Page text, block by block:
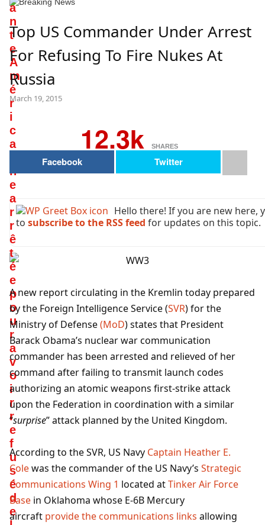
a
n
t
e
A
m
é
r
i
c
a
n
e
a
r
r
ê
t
é
e
p
o
u
r
a
v
o
i
r
r
e
f
u
s
é
d
e
Top US Commander Under Arrest
For Refusing To Fire Nukes At
Russia
March 19, 2015
12.3k SHARES
Facebook Twitter
Hello there! If you are new here,
to subscribe to the RSS feed for updates on this topic.
A new report circulating in the Kremlin today prepared
by the Foreign Intelligence Service (SVR) for the
Ministry of Defense(MoD) states that President
Barack Obama’s nuclear war communication
commander has been arrested and relieved of her
command after failing to transmit launch codes
authorizing an atomic weapons first-strike attack
upon the Federation in coordination with a similar
“surprise” attack planned by the United Kingdom.
According to the SVR, US Navy Captain Heather E.
Colewas the commander of the US Navy’s Strategic
Communications Wing 1 located atTinker Air Force
Base in Oklahoma whose E-6B Mercury
aircraft provide the communications links allowing